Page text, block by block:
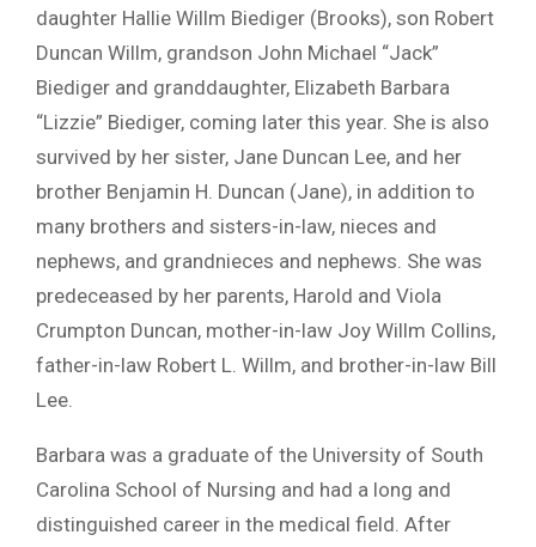
daughter Hallie Willm Biediger (Brooks), son Robert
Duncan Willm, grandson John Michael “Jack”
Biediger and granddaughter, Elizabeth Barbara
“Lizzie” Biediger, coming later this year. She is also
survived by her sister, Jane Duncan Lee, and her
brother Benjamin H. Duncan (Jane), in addition to
many brothers and sisters-in-law, nieces and
nephews, and grandnieces and nephews. She was
predeceased by her parents, Harold and Viola
Crumpton Duncan, mother-in-law Joy Willm Collins,
father-in-law Robert L. Willm, and brother-in-law Bill
Lee.
Barbara was a graduate of the University of South
Carolina School of Nursing and had a long and
distinguished career in the medical field. After